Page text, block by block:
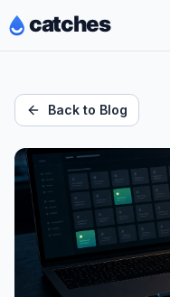
Back to Blog